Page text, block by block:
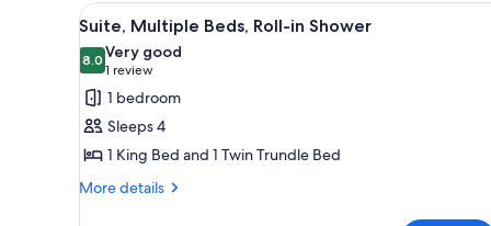
View
all
photos
for
Suite,
Multiple
Beds,
Roll-
A hotel room with a large
5
Suite, Multiple Beds, Roll-in Shower
8.08.0 out of 10
Very good
1 review
(1
review)
1 bedroom
Sleeps 4
1 King Bed and 1 Twin Trundle Bed
More details
More